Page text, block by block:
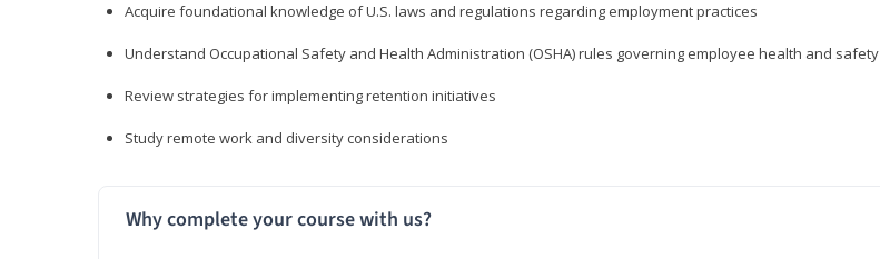
Acquire foundational knowledge of U.S. laws and regulations regarding employment practices
Understand Occupational Safety and Health Administration (OSHA) rules governing employee health and safety
Review strategies for implementing retention initiatives
Study remote work and diversity considerations
Why complete your course with us?